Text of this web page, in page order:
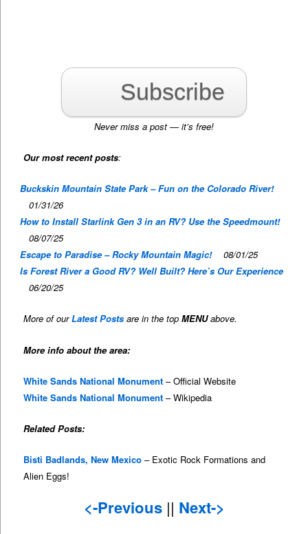
Subscribe
Never miss a post — it’s free!
Our most recent posts:
Buckskin Mountain State Park – Fun on the Colorado River!
01/31/26
How to Install Starlink Gen 3 in an RV? Use the Speedmount!
08/07/25
Escape to Paradise – Rocky Mountain Magic!
08/01/25
Is Forest River a Good RV? Well Built? Here’s Our Experience
06/20/25
More of ourLatest Posts are in the topMENUabove.
More info about the area:
White Sands National Monument – Official Website
White Sands National Monument – Wikipedia
Related Posts:
Bisti Badlands, New Mexico – Exotic Rock Formations and
Alien Eggs!
<-Previous|| Next->